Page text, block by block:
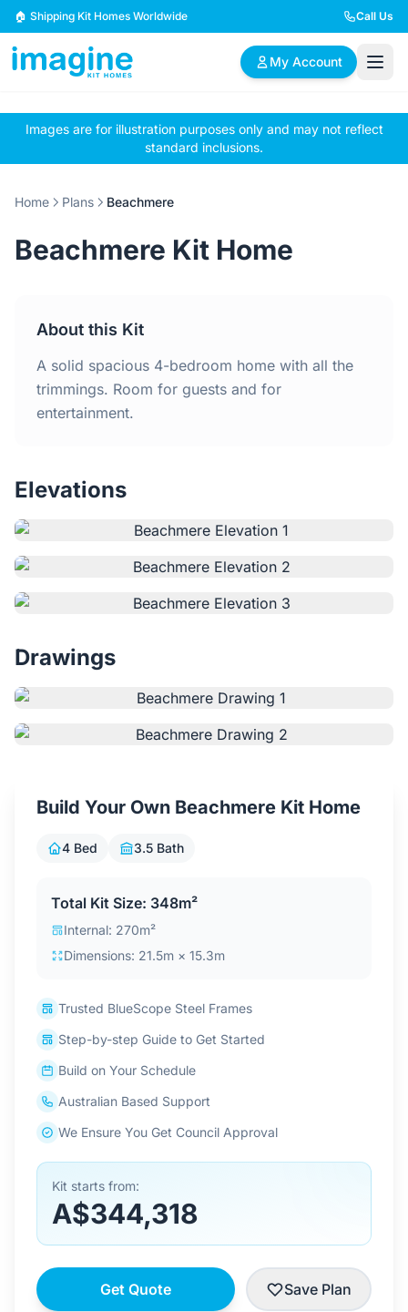
Skip to content
🏠 Shipping Kit Homes Worldwide Call Us
My Account
🏠
Browse Plans
📋
BYO Plans
✏️
Custom Design
2 Bedroom Homes 3 Bedroom Homes
4 Bedroom Homes
Home
Recently Built Kits
Login / Sign Up
Images are for illustration purposes only and may not reflect
standard inclusions.
Home Plans Beachmere
Beachmere Kit Home
About this Kit
A solid spacious 4-bedroom home with all the
trimmings. Room for guests and for
entertainment.
Elevations
Drawings
Build Your Own Beachmere Kit Home
4 Bed 3.5 Bath
Total Kit Size: 348m²
Internal: 270m²
Dimensions: 21.5m × 15.3m
Trusted BlueScope Steel Frames
Step-by-step Guide to Get Started
Build on Your Schedule
Australian Based Support
We Ensure You Get Council Approval
Kit starts from:
A$344,318
Get Quote Save Plan